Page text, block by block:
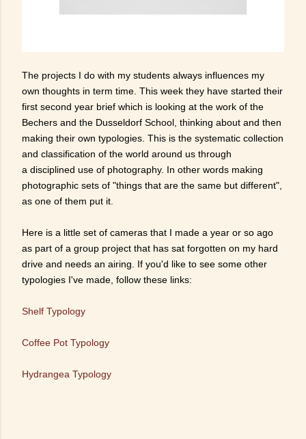
The projects I do with my students always influences my
own thoughts in term time. This week they have started their
first second year brief which is looking at the work of the
Bechers and the Dusseldorf School, thinking about and then
making their own typologies. This is the systematic collection
and classification of the world around us through
a disciplined use of photography. In other words making
photographic sets of "things that are the same but different",
as one of them put it.
Here is a little set of cameras that I made a year or so ago
as part of a group project that has sat forgotten on my hard
drive and needs an airing. If you'd like to see some other
typologies I've made, follow these links:
Shelf Typology
Coffee Pot Typology
Hydrangea Typology